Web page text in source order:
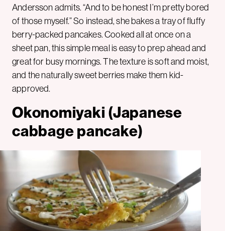
Andersson admits. “And to be honest I’m pretty bored
of those myself.” So instead, she bakes a tray of fluffy
berry-packed pancakes. Cooked all at once on a
sheet pan, this simple meal is easy to prep ahead and
great for busy mornings. The texture is soft and moist,
and the naturally sweet berries make them kid-
approved.
Okonomiyaki (Japanese
cabbage pancake)